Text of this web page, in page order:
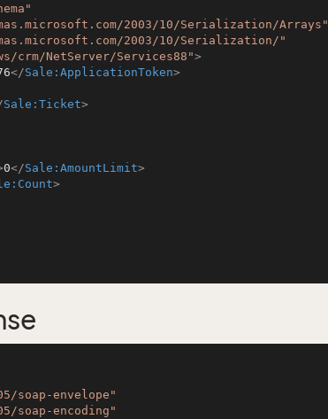
2003/10/Serialization/Arrays"
2003/10/Serialization/"
crm/NetServer/Services88">
</Sale:ApplicationToken>
Sale:Ticket>
0</Sale:AmountLimit>
>
soap-envelope"
soap-encoding"